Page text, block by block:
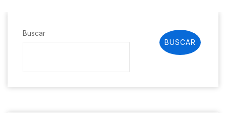
Buscar
BUSCAR